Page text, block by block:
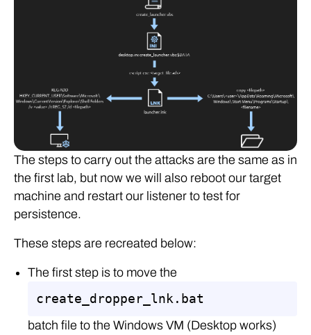
The steps to carry out the attacks are the same as in
the first lab, but now we will also reboot our target
machine and restart our listener to test for
persistence.
These steps are recreated below:
The first step is to move the
create_dropper_lnk.bat
batch file to the Windows VM (Desktop works)